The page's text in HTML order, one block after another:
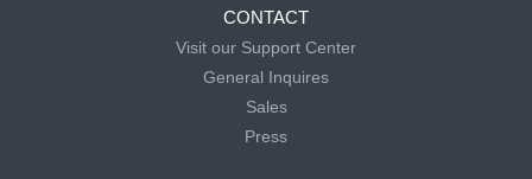
CONTACT
Visit our Support Center
General Inquires
Sales
Press